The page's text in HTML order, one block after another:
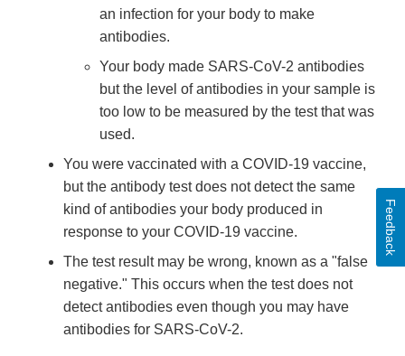
an infection for your body to make
antibodies.
Your body made SARS-CoV-2 antibodies
but the level of antibodies in your sample is
too low to be measured by the test that was
used.
You were vaccinated with a COVID-19 vaccine,
but the antibody test does not detect the same
kind of antibodies your body produced in
response to your COVID-19 vaccine.
The test result may be wrong, known as a "false
negative." This occurs when the test does not
detect antibodies even though you may have
antibodies for SARS-CoV-2.
Feedback